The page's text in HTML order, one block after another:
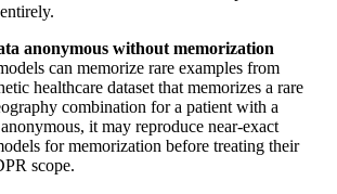
anonymous without memorization
can memorize rare examples from
healthcare dataset that memorizes a rare
combination for a patient with a
it may reproduce near-exact
for memorization before treating their
scope.